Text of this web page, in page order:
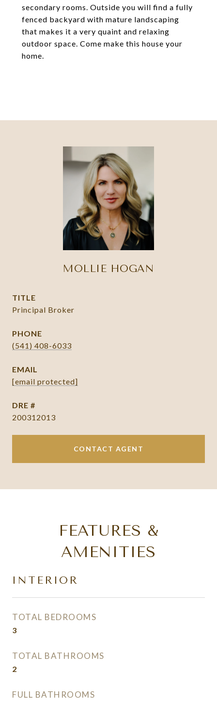
secondary rooms. Outside you will find a fully
fenced backyard with mature landscaping
that makes it a very quaint and relaxing
outdoor space. Come make this house your
home.
MOLLIE HOGAN
TITLE
Principal Broker
PHONE
(541) 408-6033
EMAIL
[email protected]
DRE #
200312013
CONTACT AGENT
FEATURES &
AMENITIES
INTERIOR
TOTAL BEDROOMS
3
TOTAL BATHROOMS
2
FULL BATHROOMS